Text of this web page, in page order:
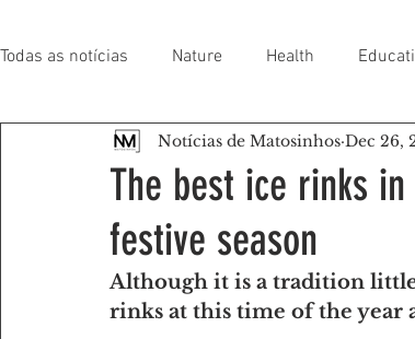
Todas as notícias Nature Health
People of our land Chronicles Comfort
Senhora da Hora/ São Mamede Infesta
Environment
The best ice rinks
festive season
Notícias de Matosinhos Dec 26,
Although it is a tradition
rinks at this time of the year